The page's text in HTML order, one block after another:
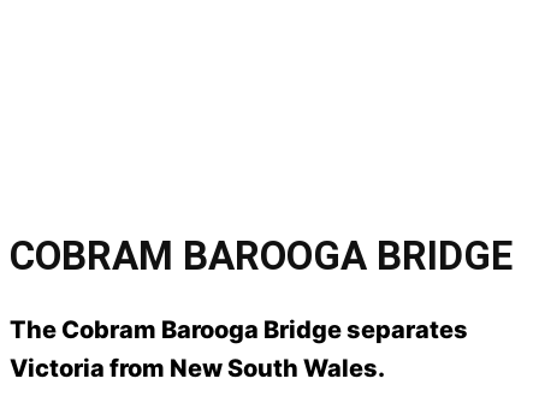
COBRAM BAROOGA BRIDGE
The Cobram Barooga Bridge separates
Victoria from New South Wales.